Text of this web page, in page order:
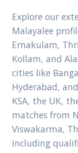
Explore our
Malayalee
Ernakulam,
Kollam, and
cities like
Hyderabad,
KSA, the UK,
matches from
Viswakarma,
including